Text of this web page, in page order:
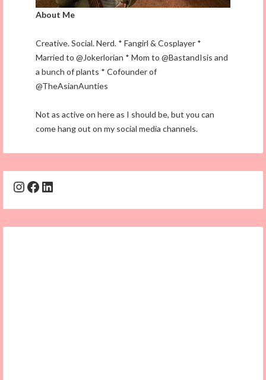
About Me
Creative. Social. Nerd. * Fangirl & Cosplayer *
Married to @Jokerlorian * Mom to @BastandIsis and
a bunch of plants * Cofounder of
@TheAsianAunties
Not as active on here as I should be, but you can
come hang out on my social media channels.
Instagram
Facebook
LinkedIn